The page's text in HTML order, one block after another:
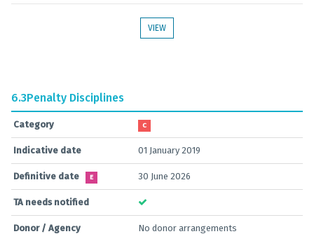
VIEW
6.3Penalty Disciplines
Category C
Indicative date 01 January 2019
Definitive date E 30 June 2026
TA needs notified
Donor / Agency No donor arrangements